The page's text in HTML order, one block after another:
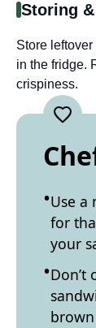
Storing
Store
in the fridge.
crispiness.
Use a
for
your
Don’t